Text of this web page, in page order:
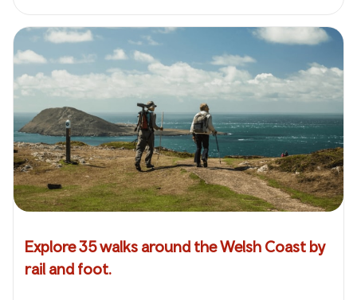
Explore 35 walks around the Welsh Coast by
rail and foot.